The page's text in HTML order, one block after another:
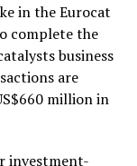
in the Eurocat
complete the
business
are
million in
investment-